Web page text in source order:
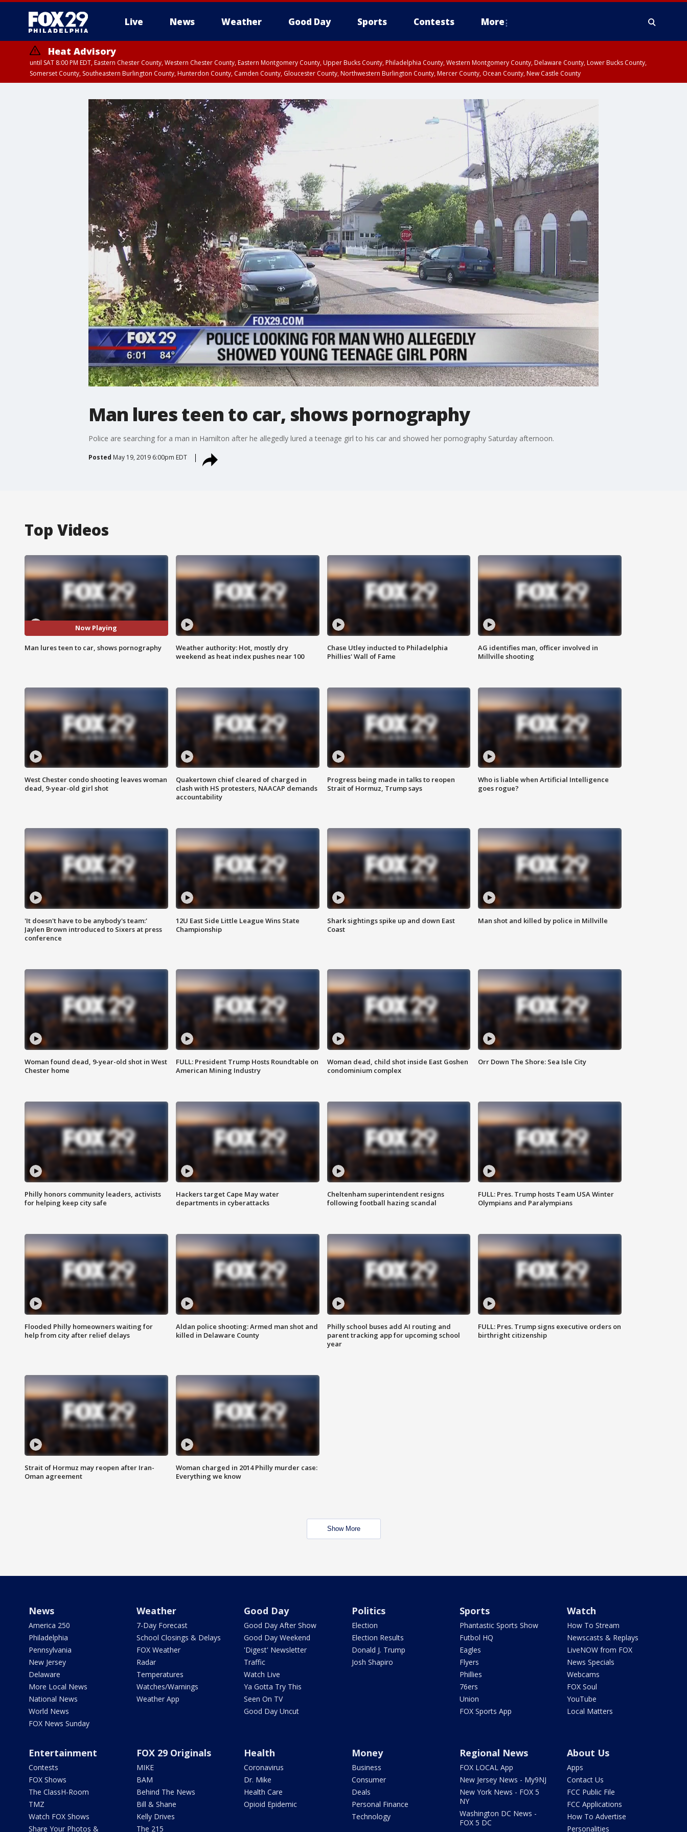
Live News Weather Good Day Sports Contests More
Heat Advisory
until SAT 8:00 PM EDT, Eastern Chester County, Western Chester County, Eastern Montgomery County, Upper Bucks County, Philadelphia County, Western Montgomery County, Delaware County, Lower Bucks County,
Somerset County, Southeastern Burlington County, Hunterdon County, Camden County, Gloucester County, Northwestern Burlington County, Mercer County, Ocean County, New Castle County
Man lures teen to car, shows pornography
Police are searching for a man in Hamilton after he allegedly lured a teenage girl to his car and showed her pornography Saturday afternoon.
Posted May 19, 2019 6:00pm EDT
Top Videos
Now Playing
Man lures teen to car, shows pornography
Weather authority: Hot, mostly dry
weekend as heat index pushes near 100
Chase Utley inducted to Philadelphia
Phillies' Wall of Fame
AG identifies man, officer involved in
Millville shooting
West Chester condo shooting leaves woman
dead, 9-year-old girl shot
Quakertown chief cleared of charged in
clash with HS protesters, NAACAP demands
accountability
Progress being made in talks to reopen
Strait of Hormuz, Trump says
Who is liable when Artificial Intelligence
goes rogue?
'It doesn't have to be anybody's team:'
Jaylen Brown introduced to Sixers at press
conference
12U East Side Little League Wins State
Championship
Shark sightings spike up and down East
Coast
Man shot and killed by police in Millville
Woman found dead, 9-year-old shot in West
Chester home
FULL: President Trump Hosts Roundtable on
American Mining Industry
Woman dead, child shot inside East Goshen
condominium complex
Orr Down The Shore: Sea Isle City
Philly honors community leaders, activists
for helping keep city safe
Hackers target Cape May water
departments in cyberattacks
Cheltenham superintendent resigns
following football hazing scandal
FULL: Pres. Trump hosts Team USA Winter
Olympians and Paralympians
Flooded Philly homeowners waiting for
help from city after relief delays
Aldan police shooting: Armed man shot and
killed in Delaware County
Philly school buses add AI routing and
parent tracking app for upcoming school
year
FULL: Pres. Trump signs executive orders on
birthright citizenship
Strait of Hormuz may reopen after Iran-
Oman agreement
Woman charged in 2014 Philly murder case:
Everything we know
Show More
News
America 250
Philadelphia
Pennsylvania
New Jersey
Delaware
More Local News
National News
World News
FOX News Sunday
Weather
7-Day Forecast
School Closings & Delays
FOX Weather
Radar
Temperatures
Watches/Warnings
Weather App
Good Day
Good Day After Show
Good Day Weekend
'Digest' Newsletter
Traffic
Watch Live
Ya Gotta Try This
Seen On TV
Good Day Uncut
Politics
Election
Election Results
Donald J. Trump
Josh Shapiro
Sports
Phantastic Sports Show
Futbol HQ
Eagles
Flyers
Phillies
76ers
Union
FOX Sports App
Watch
How To Stream
Newscasts & Replays
LiveNOW from FOX
News Specials
Webcams
FOX Soul
YouTube
Local Matters
Entertainment
Contests
FOX Shows
The ClassH-Room
TMZ
Watch FOX Shows
Share Your Photos &
FOX 29 Originals
MIKE
BAM
Behind The News
Bill & Shane
Kelly Drives
The 215
Health
Coronavirus
Dr. Mike
Health Care
Opioid Epidemic
Money
Business
Consumer
Deals
Personal Finance
Technology
Regional News
FOX LOCAL App
New Jersey News - My9NJ
New York News - FOX 5
NY
Washington DC News -
FOX 5 DC
About Us
Apps
Contact Us
FCC Public File
FCC Applications
How To Advertise
Personalities